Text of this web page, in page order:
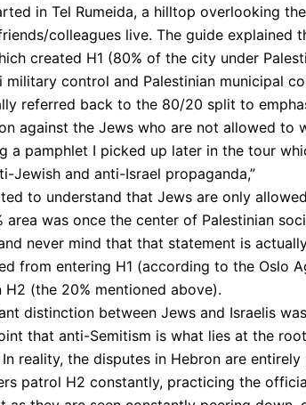
in Tel Rumeida, a hilltop overlooking
colleagues live. The guide explained
created H1 (80% of the city under
military control and Palestinian municipal
referred back to the 80/20 split to
against the Jews who are not allowed
a pamphlet I picked up later in the tour
Jewish and anti-Israel propaganda,”
to understand that Jews are only
area was once the center of Palestinian
never mind that that statement is
from entering H1 (according to the Oslo
H2 (the 20% mentioned above).
distinction between Jews and Israelis
that anti-Semitism is what lies at the
reality, the disputes in Hebron are
patrol H2 constantly, practicing the